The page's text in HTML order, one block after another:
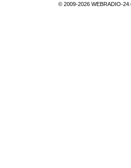
© 2009-2026 WEBRADIO-